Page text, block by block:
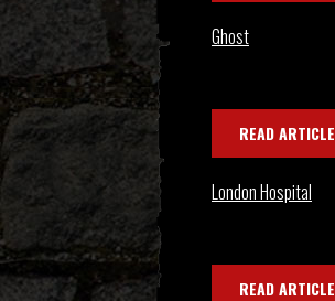
Ghost
READ ARTICLE
London Hospital
READ ARTICLE